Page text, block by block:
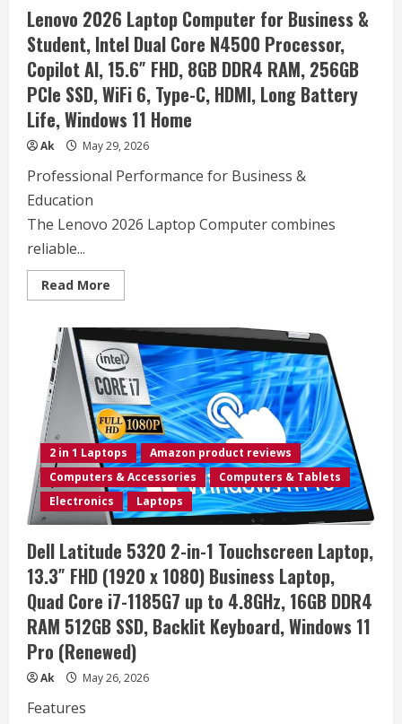
Windows
11
PRO
(Renewed)
Lenovo 2026 Laptop Computer for Business &
Student, Intel Dual Core N4500 Processor,
Copilot AI, 15.6″ FHD, 8GB DDR4 RAM, 256GB
PCIe SSD, WiFi 6, Type-C, HDMI, Long Battery
Life, Windows 11 Home
Ak May 29, 2026
Professional Performance for Business &
Education
The Lenovo 2026 Laptop Computer combines
reliable...
Read More
more
2026
Laptop
Computer
for
Business
&
Student,
Intel
Dual
Core
N4500
Processor,
Copilot
AI,
15.6″
FHD,
DDR4
RAM,
256GB
PCIe
SSD,
WiFi
6,
Type-
C,
HDMI,
Long
Battery
2 in 1 Laptops
Amazon product reviews
Computers & Accessories
Computers & Tablets
Electronics
Laptops
Dell Latitude 5320 2-in-1 Touchscreen Laptop,
13.3″ FHD (1920 x 1080) Business Laptop,
Quad Core i7-1185G7 up to 4.8GHz, 16GB DDR4
RAM 512GB SSD, Backlit Keyboard, Windows 11
Pro (Renewed)
Ak May 26, 2026
Features